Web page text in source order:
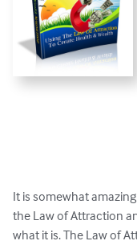
It is somewhat
the Law of Attraction
what it is. The Law of